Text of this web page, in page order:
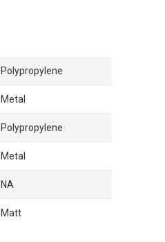
Polypropylene
Metal
Polypropylene
Metal
NA
Matt